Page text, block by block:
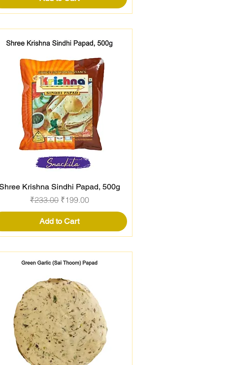
Quick View
Krishna Sindhi Papad, 500g
Regular Price
₹233.00 Sale Price
₹199.00
Add to Cart